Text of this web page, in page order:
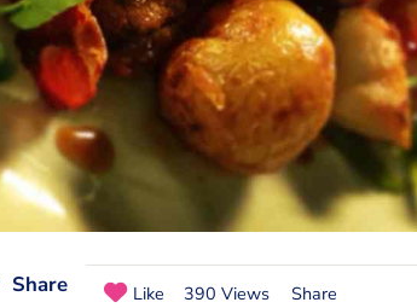
Share Like 390 Views Share